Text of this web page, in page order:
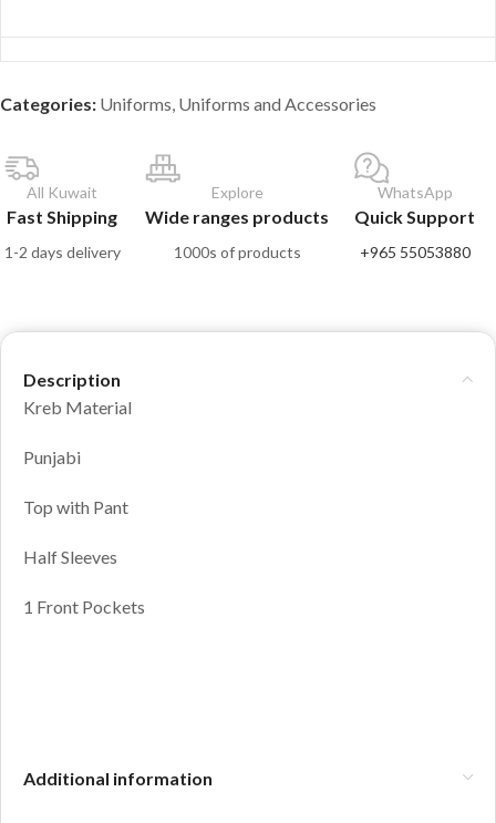
Categories: Uniforms, Uniforms and Accessories
All Kuwait
Fast Shipping
1-2 days delivery
Explore
Wide ranges products
1000s of products
WhatsApp
Quick Support
+965 55053880
Description
Kreb Material
Punjabi
Top with Pant
Half Sleeves
1 Front Pockets
Additional information